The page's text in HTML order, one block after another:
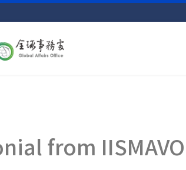
from